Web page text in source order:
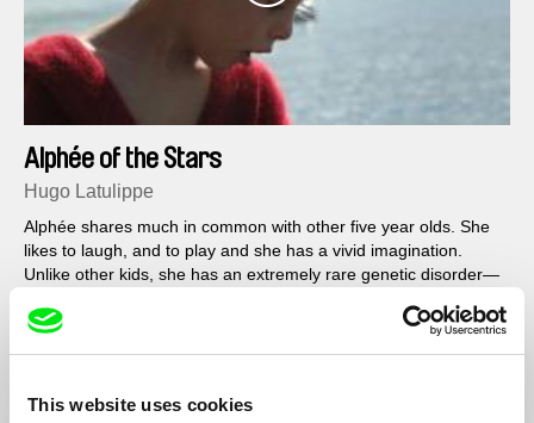
This website uses cookies
Alphée of the Stars
Hugo Latulippe
Alphée shares much in common with other five year olds. She
likes to laugh, and to play and she has a vivid imagination.
Unlike other kids, she has an extremely rare genetic disorder—
development...
Filmography